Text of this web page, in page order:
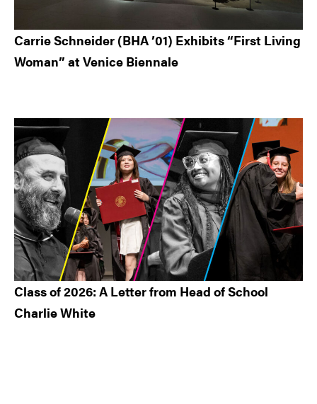
Carrie Schneider (BHA ’01) Exhibits “First Living
Woman” at Venice Biennale
Class of 2026: A Letter from Head of School
Charlie White